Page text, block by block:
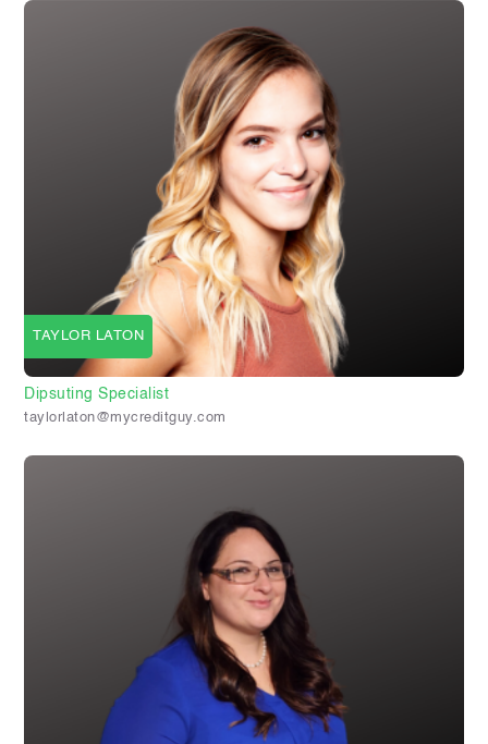
TAYLOR LATON
Dipsuting Specialist
taylorlaton@mycreditguy.com